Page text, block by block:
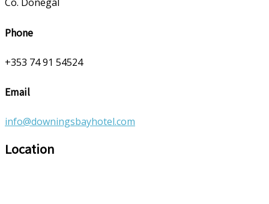
Phone
+353 74 91 54524
Email
info@downingsbayhotel.com
Location